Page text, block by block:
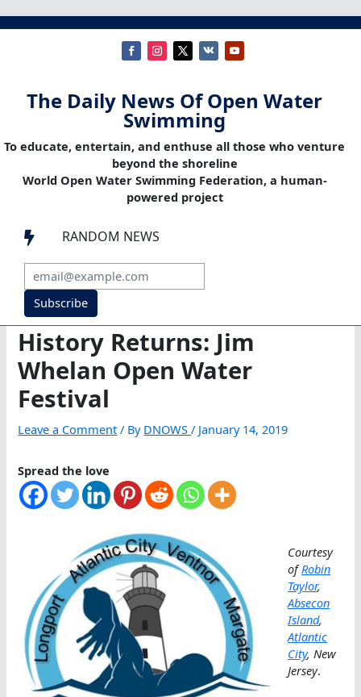
The Daily News Of Open Water
Swimming
To educate, entertain, and enthuse all those who venture
beyond the shoreline
World Open Water Swimming Federation, a human-
powered project
 RANDOM NEWS
Subscribe
History Returns: Jim
Whelan Open Water
Festival
Leave a Comment / By DNOWS/ January 14, 2019
Spread the love
Courtesy
ofRobin
Taylor,
Absecon
Island,
Atlantic
City, New
Jersey.